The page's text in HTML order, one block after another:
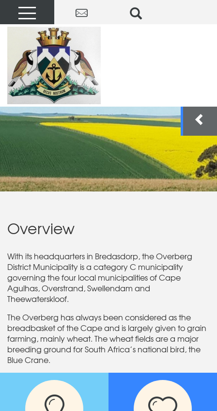
Overview
With its headquarters in Bredasdorp, the Overberg
District Municipality is a category C municipality
governing the four local municipalities of Cape
Agulhas, Overstrand, Swellendam and
Theewaterskloof.
The Overberg has always been considered as the
breadbasket of the Cape and is largely given to grain
farming, mainly wheat. The wheat fields are a major
breeding ground for South Africa’s national bird, the
Blue Crane.